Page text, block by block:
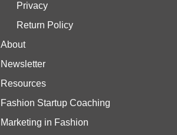
Privacy
Return Policy
About
Newsletter
Resources
Fashion Startup Coaching
Marketing in Fashion